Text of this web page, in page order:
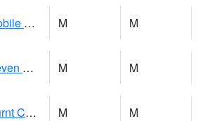
Mobile River 1 AT Barry Steam Plant M M
Seven Hills - Big Creek M M
Burnt Corn Creek 1.0 NW Brewton M M